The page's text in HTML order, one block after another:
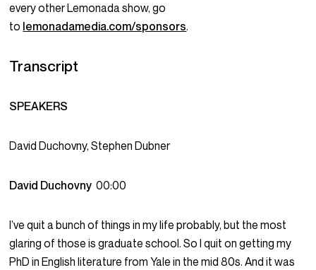
every other Lemonada show, go
to lemonadamedia.com/sponsors.
Transcript
SPEAKERS
David Duchovny, Stephen Dubner
David Duchovny00:00
I’ve quit a bunch of things in my life probably, but the most
glaring of those is graduate school. So I quit on getting my
PhD in English literature from Yale in the mid 80s. And it was